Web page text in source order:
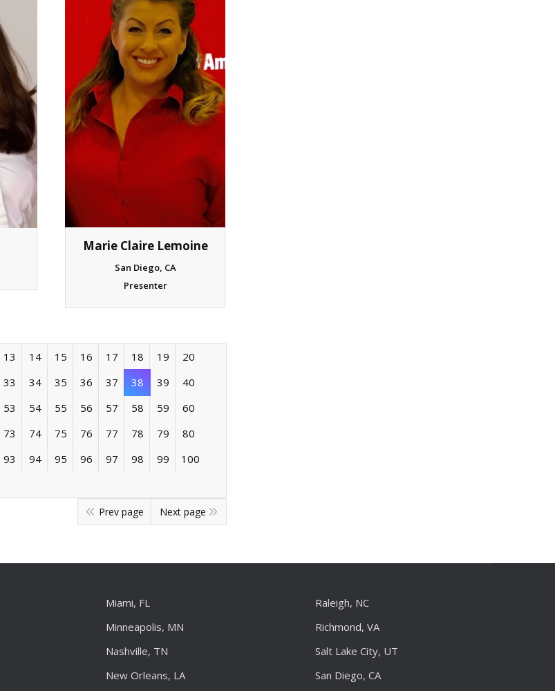
Marie Claire Lemoine
San Diego, CA
Presenter
13 14 15 16 17 18 19
20
33 34 35 36 37 38 39
40
53 54 55 56 57 58 59
60
73 74 75 76 77 78 79
80
93 94 95 96 97 98 99
100
Prev page Next page
Miami, FL
Minneapolis, MN
Nashville, TN
New Orleans, LA
Raleigh, NC
Richmond, VA
Salt Lake City, UT
San Diego, CA